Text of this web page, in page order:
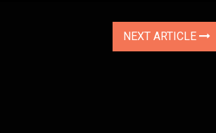
NEXT ARTICLE